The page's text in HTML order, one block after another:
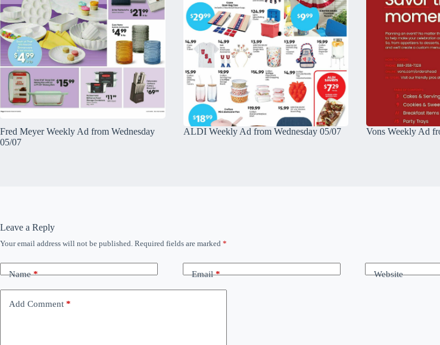
Fred Meyer Weekly Ad from Wednesday
05/07
ALDI Weekly Ad from Wednesday 05/07 Vons Weekly Ad
Leave a Reply
Your email address will not be published. Required fields are marked *
Name* Email* Website
Add Comment *